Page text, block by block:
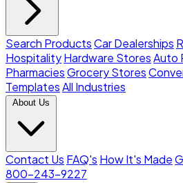
Search ProductsCar Dealerships
HospitalityHardware StoresAuto
PharmaciesGrocery Stores
TemplatesAll Industries
About Us
Contact Us FAQ's How It's Made
800-243-9227